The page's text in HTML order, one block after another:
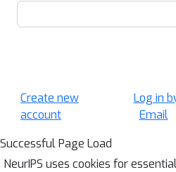
Create new
account
Log in
Email
Successful Page Load
NeurIPS uses cookies for